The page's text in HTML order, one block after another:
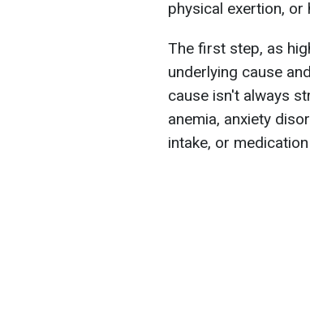
physical exertion, or
The first step, as
underlying cause
cause isn't always
anemia, anxiety
intake, or